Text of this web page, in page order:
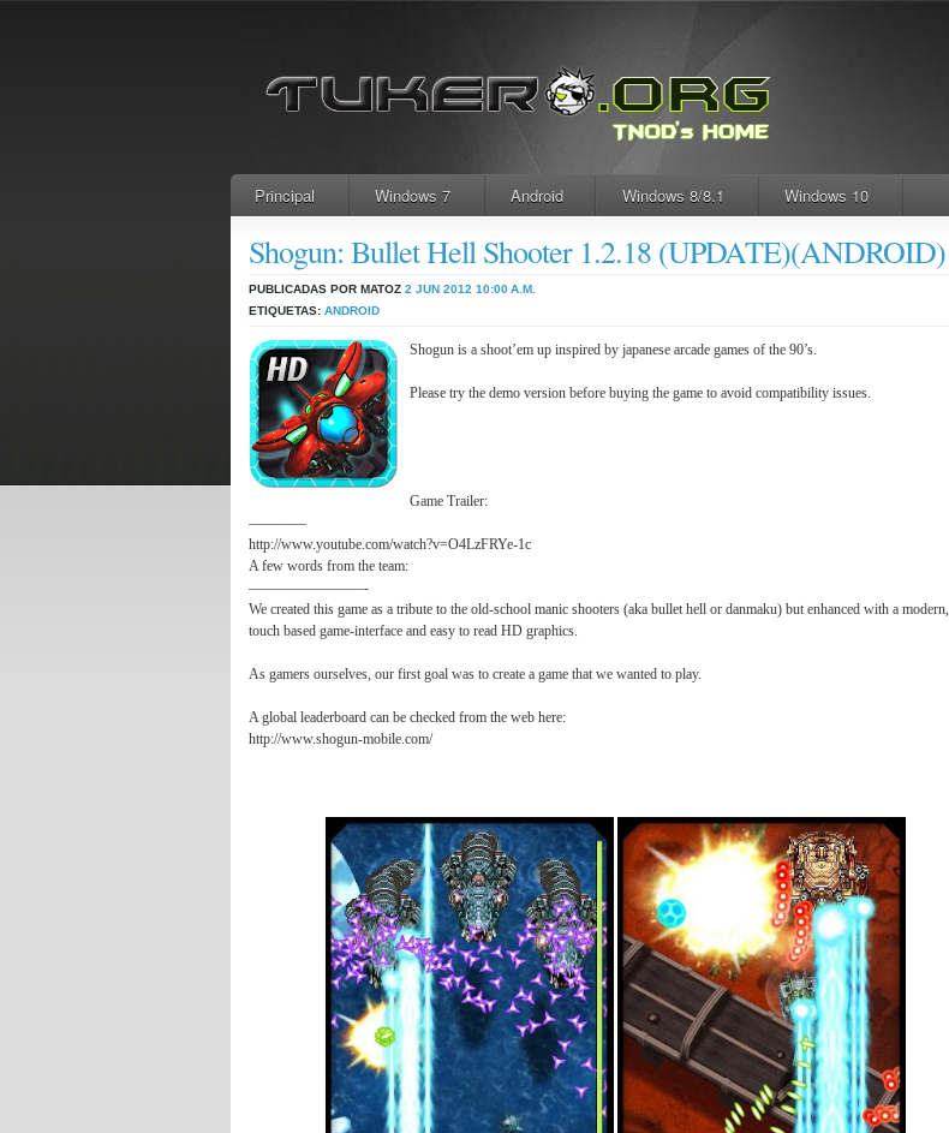
Principal Windows 7 Android Windows 8/8.1 Windows 10
Shogun: Bullet Hell Shooter 1.2.18 (UPDATE)(ANDROID)
PUBLICADAS POR MATOZ 2 JUN 2012 10:00 A.M.
ETIQUETAS: ANDROID
Shogun is a shoot’em up inspired by japanese arcade games of the 90’s.
Please try the demo version before buying the game to avoid compatibility issues.
Game Trailer:
————
http://www.youtube.com/watch?v=O4LzFRYe-1c
A few words from the team:
————————-
We created this game as a tribute to the old-school manic shooters (aka bullet hell or danmaku) but enhanced with a modern,
touch based game-interface and easy to read HD graphics.
As gamers ourselves, our first goal was to create a game that we wanted to play.
A global leaderboard can be checked from the web here:
http://www.shogun-mobile.com/